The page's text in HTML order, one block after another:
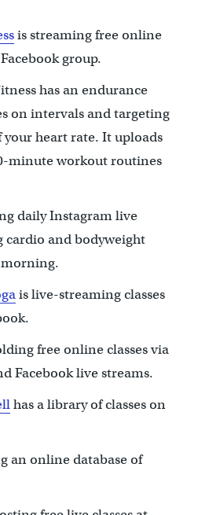
is streaming free online
group.
has an endurance
on intervals and targeting
your heart rate. It uploads
minute workout routines
daily Instagram live
cardio and bodyweight
is live-streaming classes
free online classes via
Facebook live streams.
has a library of classes on
an online database of